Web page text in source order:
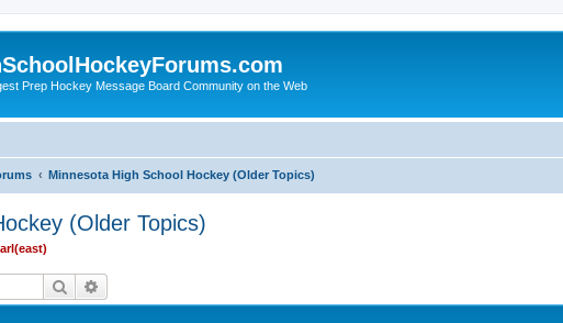
Prep Hockey Message Board Community on the Web
Minnesota High School Hockey (Older Topics)
(Older Topics)
Search